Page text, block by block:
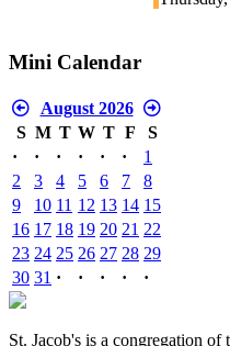
Mini Calendar
August 2026
S M T W T F
S
·
· · · · ·
1
2
3 4 5 6 7
8
9
10 11 12 13 14 15
16 17 18 19 20 21 22
23 24 25 26 27 28 29
30 31 · · · · ·
St. Jacob's is a congregation